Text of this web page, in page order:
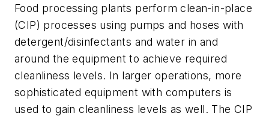
Food processing plants perform clean-in-place
(CIP) processes using pumps and hoses with
detergent/disinfectants and water in and
around the equipment to achieve required
cleanliness levels. In larger operations, more
sophisticated equipment with computers is
used to gain cleanliness levels as well. The CIP